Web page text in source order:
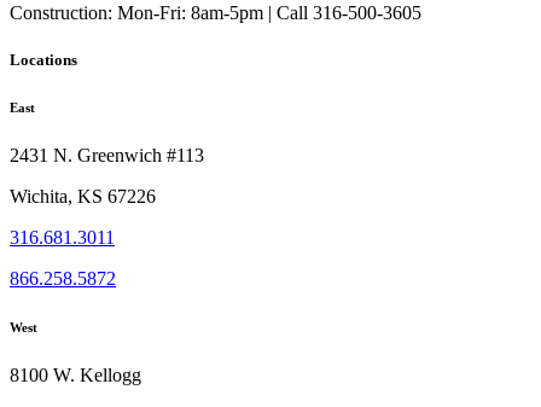
Construction: Mon-Fri: 8am-5pm | Call 316-500-3605
Locations
East
2431 N. Greenwich #113
Wichita, KS 67226
316.681.3011
866.258.5872
West
8100 W. Kellogg